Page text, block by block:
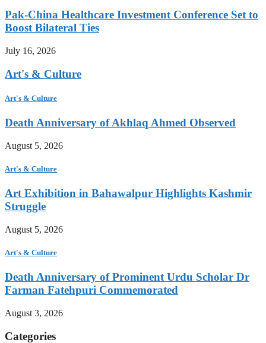
Pak-China Healthcare Investment Conference Set to
Boost Bilateral Ties
July 16, 2026
Art's & Culture
Art's & Culture
Death Anniversary of Akhlaq Ahmed Observed
August 5, 2026
Art's & Culture
Art Exhibition in Bahawalpur Highlights Kashmir
Struggle
August 5, 2026
Art's & Culture
Death Anniversary of Prominent Urdu Scholar Dr
Farman Fatehpuri Commemorated
August 3, 2026
Categories